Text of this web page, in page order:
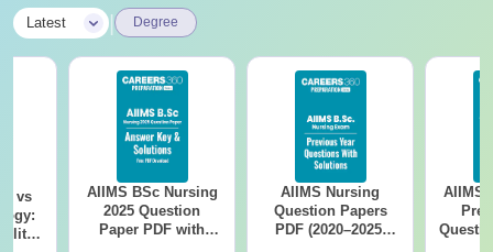
Latest Degree
vs
AIIMS BSc Nursing
2025 Question
Paper PDF with
AIIMS Nursing
Question Papers
PDF (2020–2025)
AIIMS